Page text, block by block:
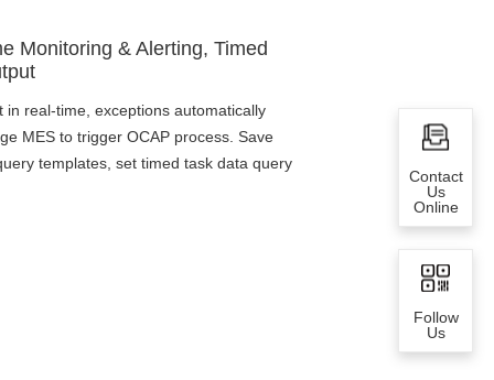
Monitoring & Alerting, Timed
in real-time, exceptions automatically
MES to trigger OCAP process. Save
templates, set timed task data query
Contact
Us
Online
Follow
Us